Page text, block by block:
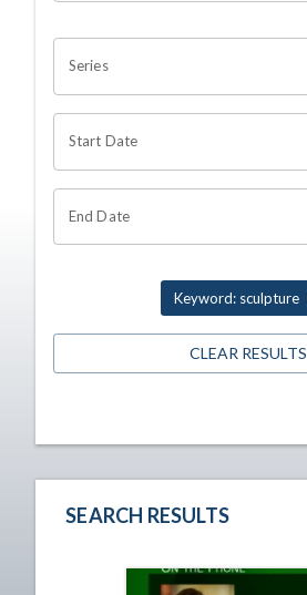
Series
Start Date
End Date
Keyword: sculpture
CLEAR RESULTS
SEARCH RESULTS